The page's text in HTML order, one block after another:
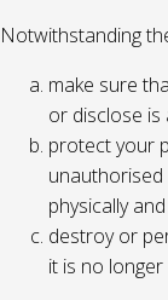
Notwithstanding
make sure
or disclose is
protect your
physically
destroy or
it is no